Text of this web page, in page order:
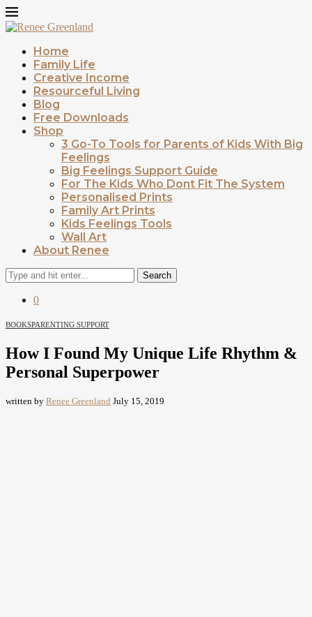
Home
Family Life
Creative Income
Resourceful Living
Blog
Free Downloads
Shop
3 Go-To Tools for Parents of Kids With Big
Feelings
Big Feelings Support Guide
For The Kids Who Dont Fit The System
Personalised Prints
Family Art Prints
Kids Feelings Tools
Wall Art
About Renee
Search
0
BOOKSPARENTING SUPPORT
How I Found My Unique Life Rhythm &
Personal Superpower
written by Renee Greenland July 15, 2019